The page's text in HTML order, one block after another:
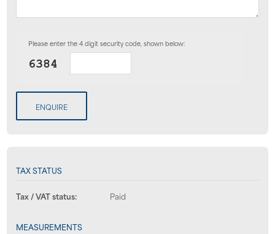
Please enter the 4 digit security code, shown below:
ENQUIRE
TAX STATUS
Tax / VAT status: Paid
MEASUREMENTS